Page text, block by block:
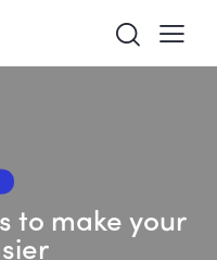
to make your